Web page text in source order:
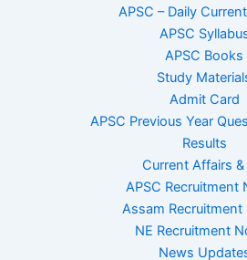
APSC – Daily
APSC
APSC Books
Study
Admit Card
APSC Previous Year
Results
Current Affairs &
APSC Recruitment
Assam Recruitment
NE Recruitment
News